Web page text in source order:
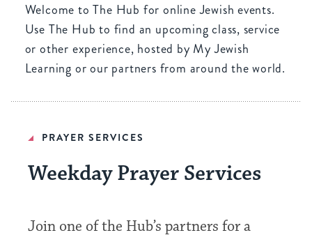
Welcome to The Hub for online Jewish events.
Use The Hub to find an upcoming class, service
or other experience, hosted by My Jewish
Learning or our partners from around the world.
PRAYER SERVICES
Weekday Prayer Services
Join one of the Hub’s partners for a